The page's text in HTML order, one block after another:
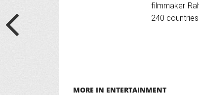
filmmaker
240
MORE IN ENTERTAINMENT